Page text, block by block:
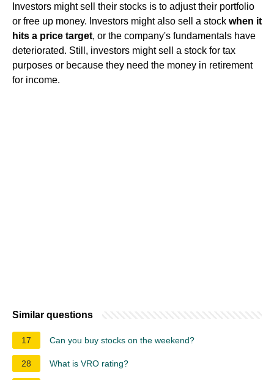
Investors might sell their stocks is to adjust their portfolio
or free up money. Investors might also sell a stock when it
hits a price target, or the company's fundamentals have
deteriorated. Still, investors might sell a stock for tax
purposes or because they need the money in retirement
for income.
Similar questions
17 Can you buy stocks on the weekend?
28 What is VRO rating?